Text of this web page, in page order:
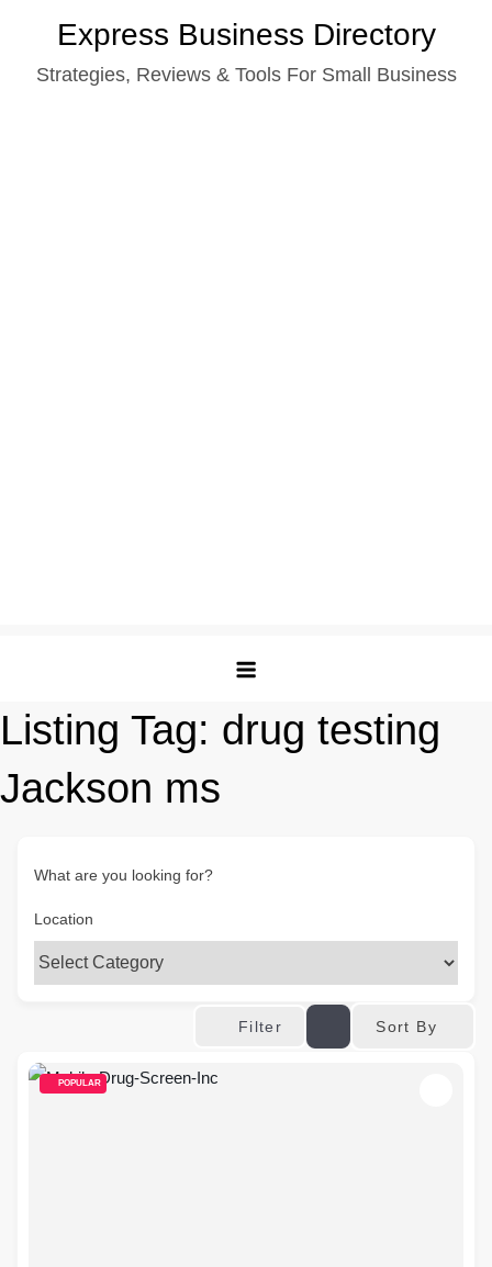
content
Express Business Directory
Strategies, Reviews & Tools For Small Business
Listing Tag: drug testing
Jackson ms
What are you looking for?
Location
Filter Sort By
POPULAR